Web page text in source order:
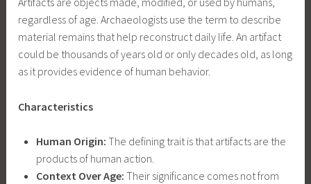
regardless of age. Archaeologists use the term to describe
material remains that help reconstruct daily life. An artifact
could be thousands of years old or only decades old, as long
as it provides evidence of human behavior.
Characteristics
Human Origin: The defining trait is that artifacts are the
products of human action.
Context Over Age: Their significance comes not from